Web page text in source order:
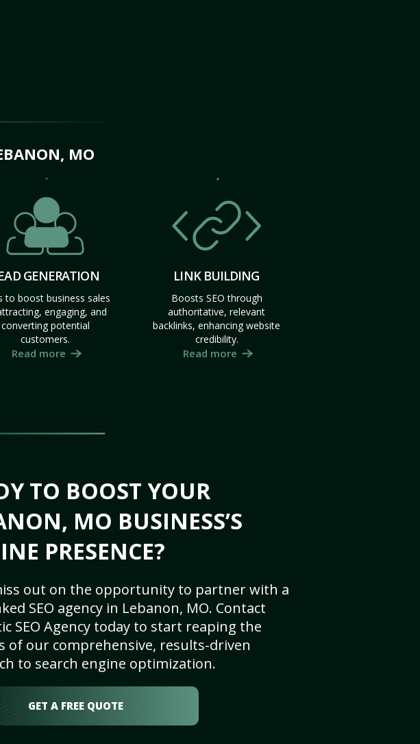
MO
GENERATION
to boost business sales
engaging, and
converting potential
customers.
Read more
LINK BUILDING
Boosts SEO through
authoritative, relevant
backlinks, enhancing website
credibility.
Read more
TO BOOST YOUR
MO BUSINESS’S
PRESENCE?
out on the opportunity to partner with a
SEO agency in Lebanon, MO. Contact
SEO Agency today to start reaping the
of our comprehensive, results-driven
to search engine optimization.
GET A FREE QUOTE